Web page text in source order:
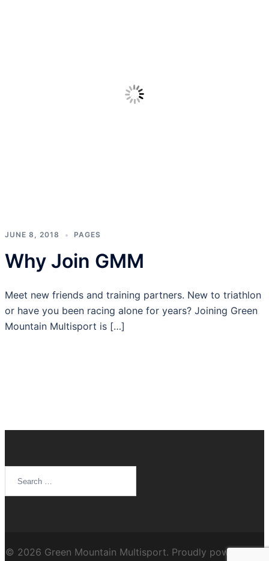
JUNE 8, 2018 PAGES
Why Join GMM
Meet new friends and training partners. New to triathlon
or have you been racing alone for years? Joining Green
Mountain Multisport is […]
© 2026 Green Mountain Multisport. Proudly powered by